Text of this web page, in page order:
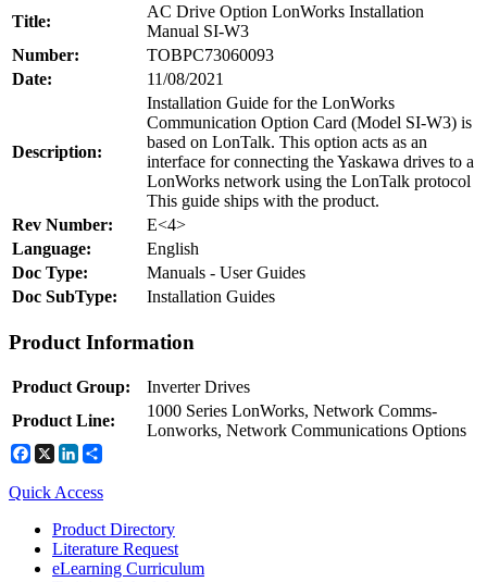
Sigma-5 Servo Products
Integrated Solutions
Choosing a Servo
Spindle Products
Where to Buy
Robots with IEC
Industrial Robots
Title:
AC Drive Option LonWorks Installation
Manual SI-W3
Number:
TOBPC73060093
Date:
11/08/2021
Description:
Installation Guide for the LonWorks
Communication Option Card (Model SI-W3) is
based on LonTalk. This option acts as an
interface for connecting the Yaskawa drives to a
LonWorks network using the LonTalk protocol
This guide ships with the product.
Rev Number:
E<4>
Language:
English
Doc Type:
Manuals - User Guides
Doc SubType:
Installation Guides
Product Information
Product Group:
Inverter Drives
Product Line:
1000 Series LonWorks, Network Comms-
Lonworks, Network Communications Options
Facebook
X LinkedIn
Quick Access
Product Directory
Literature Request
eLearning Curriculum